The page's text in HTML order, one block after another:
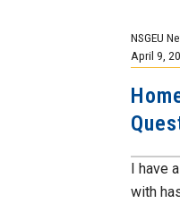
NSGEU
April 9,
I have
with